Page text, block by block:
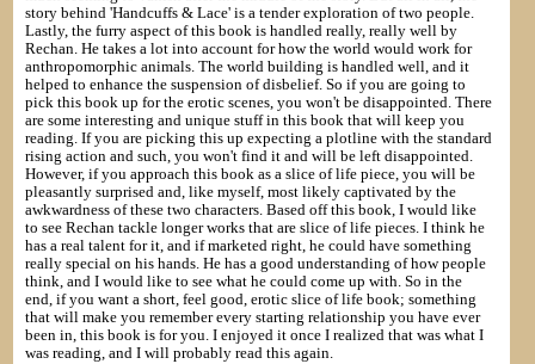
story behind 'Handcuffs & Lace' is a tender exploration of two people.
Lastly, the furry aspect of this book is handled really, really well by
Rechan. He takes a lot into account for how the world would work for
anthropomorphic animals. The world building is handled well, and it
helped to enhance the suspension of disbelief. So if you are going to
pick this book up for the erotic scenes, you won't be disappointed. There
are some interesting and unique stuff in this book that will keep you
reading. If you are picking this up expecting a plotline with the standard
rising action and such, you won't find it and will be left disappointed.
However, if you approach this book as a slice of life piece, you will be
pleasantly surprised and, like myself, most likely captivated by the
awkwardness of these two characters. Based off this book, I would like
to see Rechan tackle longer works that are slice of life pieces. I think he
has a real talent for it, and if marketed right, he could have something
really special on his hands. He has a good understanding of how people
think, and I would like to see what he could come up with. So in the
end, if you want a short, feel good, erotic slice of life book; something
that will make you remember every starting relationship you have ever
been in, this book is for you. I enjoyed it once I realized that was what I
was reading, and I will probably read this again.